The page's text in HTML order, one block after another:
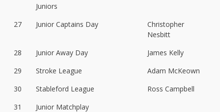
Juniors
27
Junior Captains Day
Christopher
Nesbitt
28
Junior Away Day
James Kelly
29
Stroke League
Adam McKeown
30
Stableford League
Ross Campbell
31
Junior Matchplay